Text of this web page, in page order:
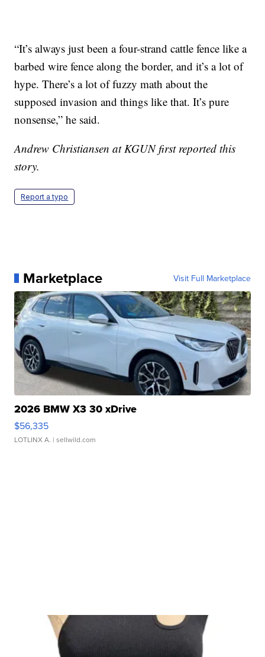
“It’s always just been a four-strand cattle fence like a
barbed wire fence along the border, and it’s a lot of
hype. There’s a lot of fuzzy math about the
supposed invasion and things like that. It’s pure
nonsense,” he said.
Andrew Christiansen at KGUN first reported this
story.
Report a typo
Marketplace Visit Full Marketplace
2026 BMW X3 30 xDrive
$56,335
LOTLINX A. | sellwild.com